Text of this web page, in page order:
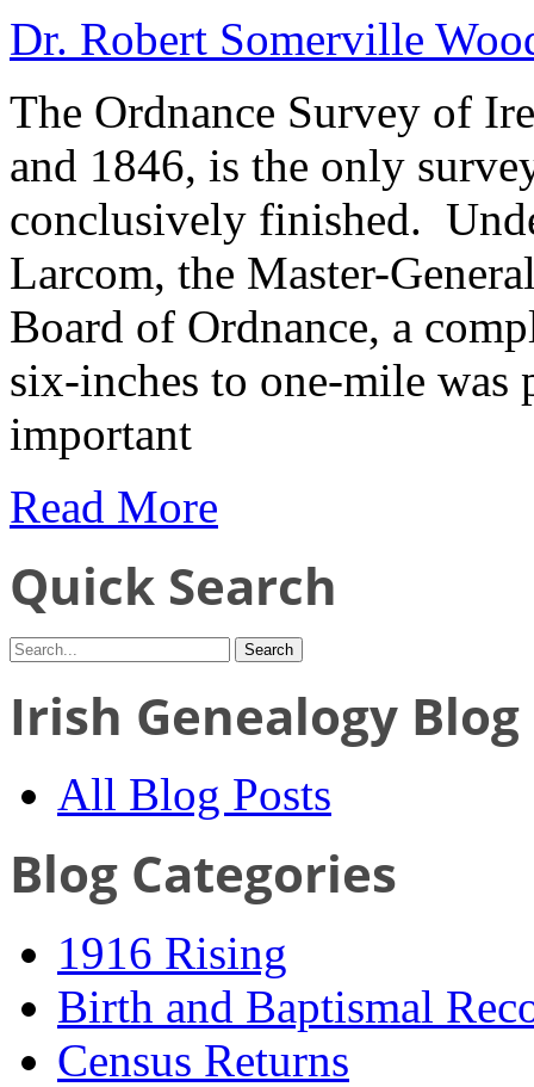
Dr. Robert Somerville
The Ordnance Survey of
and 1846, is the only
conclusively finished.
Larcom, the Master-
Board of Ordnance, a
six-inches to one-mile was
important
Read More
Quick Search
Irish Genealogy Blog
All Blog Posts
Blog Categories
1916 Rising
Birth and Baptismal
Census Returns